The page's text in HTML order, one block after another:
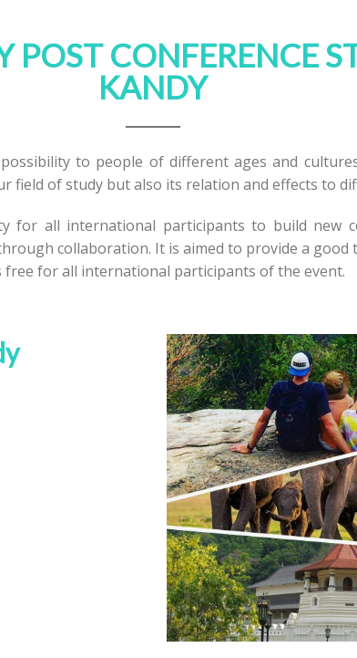
POST CONFERENCE
KANDY
to people of different ages and
field of study but also its relation and effects to
for all international participants to build new
collaboration. It is aimed to provide a
for all international participants of the event.